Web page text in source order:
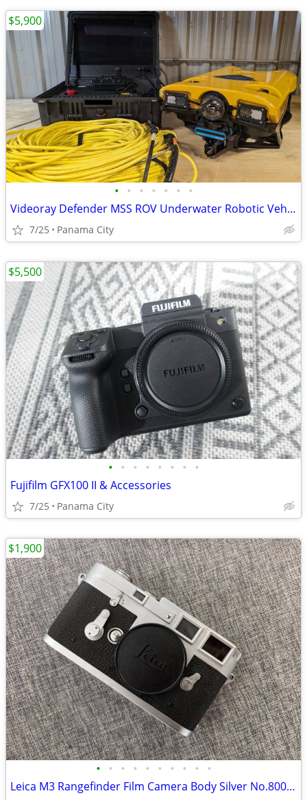
• • • • • • •
Videoray Defender MSS ROV Underwater Robotic Vehicle w/ Sonar
7/25 Panama City
$5,900
• • • • • • • •
Fujifilm GFX100 II & Accessories
7/25 Panama City
$5,500
• • • • • • • • • •
Leica M3 Rangefinder Film Camera Body Silver No.800000
$1,900